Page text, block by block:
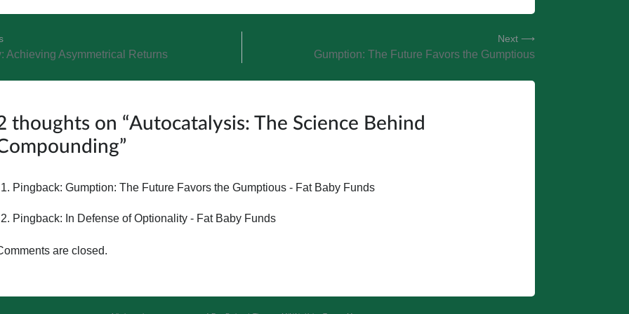
Achieving Asymmetrical Returns
Next ⟶
Gumption: The Future Favors the Gumptious
thoughts on “Autocatalysis: The Science Behind
”
Pingback: Gumption: The Future Favors the Gumptious - Fat Baby Funds
Pingback: In Defense of Optionality - Fat Baby Funds
are closed.